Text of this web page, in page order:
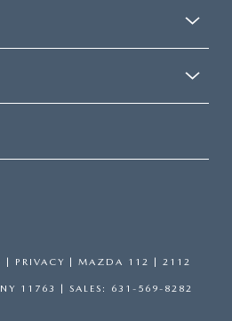
| PRIVACY | MAZDA 112 | 2112
NY 11763 | SALES: 631-569-8282